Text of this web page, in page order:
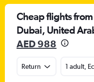
Cheap flights
Dubai, United
AED 988
Return 1 adult,